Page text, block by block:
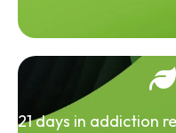
21 days in addiction